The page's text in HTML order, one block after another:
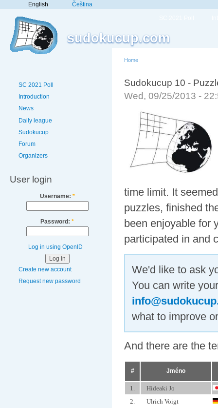
English Čeština
sudokucup.com
SC 2021 Poll
Introduction
News
Daily league
Sudokucup
Forum
Organizers
User login
Username: *
Password: *
Log in using OpenID
Create new account
Request new password
Home
Sudokucup 10 -
Wed, 09/25/2013 -
time limit. It
puzzles, finished
been enjoyable for
participated in and
We'd like to ask
You can write
what to improve
And there are the
# Jméno
1.
Hideaki Jo
2.
Ulrich Voigt